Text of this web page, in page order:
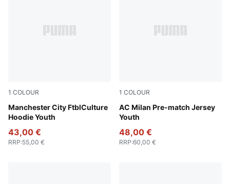
1 COLOUR
Manchester City FtblCulture
Hoodie Youth
Green Terrain-Sea Glass
43,00 €
RRP:55,00 €
1 COLOUR
AC Milan Pre-match Jersey
Youth
Smokey Gray-PUMA White
48,00 €
RRP:60,00 €